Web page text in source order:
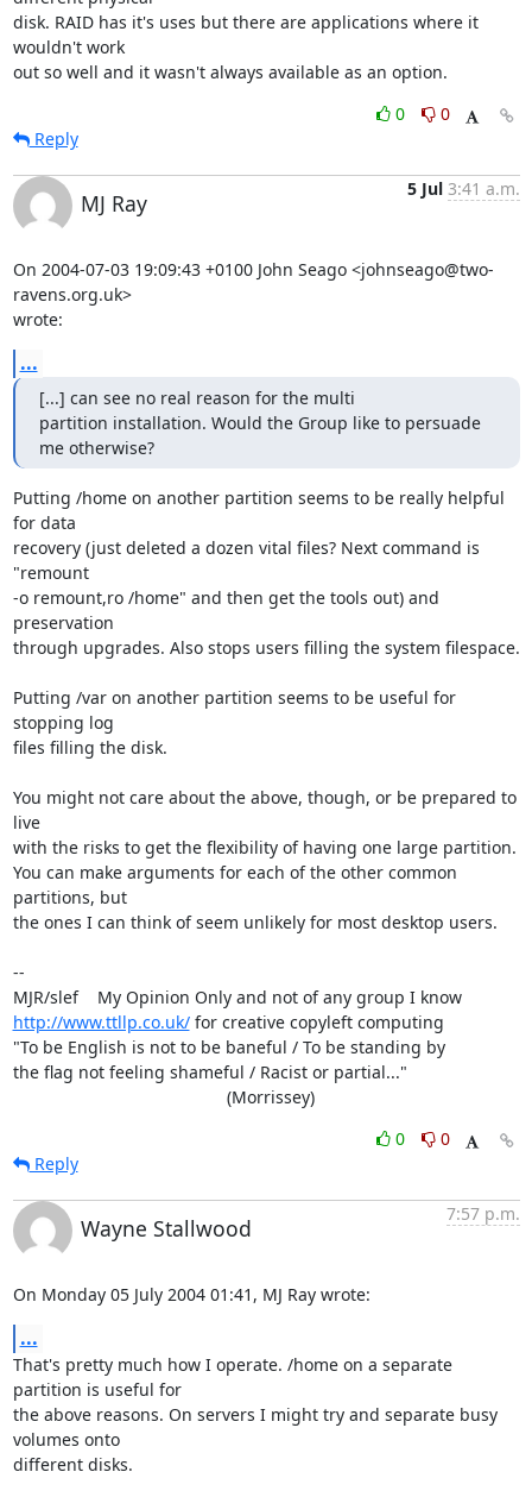
disk. RAID has it's uses but there are applications where it
wouldn't work
out so well and it wasn't always available as an option.
0
0
Reply
MJ Ray
5 Jul 3:41 a.m.
On 2004-07-03 19:09:43 +0100 John Seago <johnseago@two-
ravens.org.uk>
wrote:
...
[...] can see no real reason for the multi
partition installation. Would the Group like to persuade
me otherwise?
Putting /home on another partition seems to be really helpful
for data
recovery (just deleted a dozen vital files? Next command is
"remount
-o remount,ro /home" and then get the tools out) and
preservation
through upgrades. Also stops users filling the system filespace.
Putting /var on another partition seems to be useful for
stopping log
files filling the disk.
You might not care about the above, though, or be prepared to
live
with the risks to get the flexibility of having one large partition.
You can make arguments for each of the other common
partitions, but
the ones I can think of seem unlikely for most desktop users.
--
MJR/slef    My Opinion Only and not of any group I know
http://www.ttllp.co.uk/ for creative copyleft computing
"To be English is not to be baneful / To be standing by
the flag not feeling shameful / Racist or partial..."
                                             (Morrissey)
0
0
Reply
Wayne Stallwood
7:57 p.m.
On Monday 05 July 2004 01:41, MJ Ray wrote:
...
That's pretty much how I operate. /home on a separate
partition is useful for
the above reasons. On servers I might try and separate busy
volumes onto
different disks.